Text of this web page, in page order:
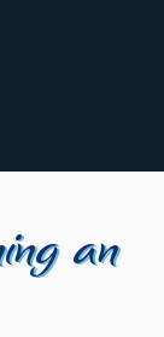
an